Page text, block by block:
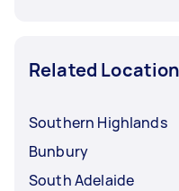
Related
Southern Highlands
Bunbury
South Adelaide